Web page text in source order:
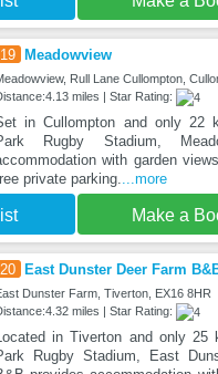
19 Meadowview
Rull Lane Cullompton,
miles | Star Rating:
in Cullompton and only 22
Rugby Stadium,
with garden
private parking.
...more
Make a
20 East Dunster Deer Farm
Dunster Farm, Tiverton, EX16 8HR
miles | Star Rating:
in Tiverton and only 25
Rugby Stadium, East